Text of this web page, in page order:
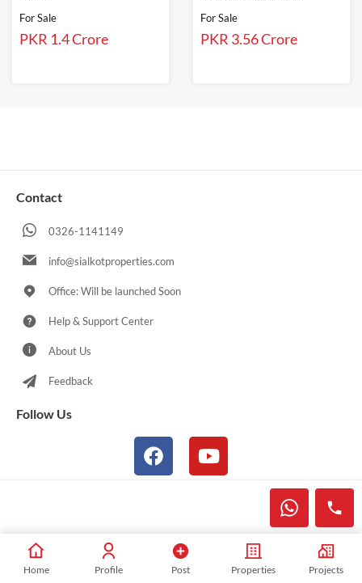
For Sale
PKR 1.4 Crore
For Sale
PKR 3.56 Crore
Contact
0326-1141149
info@sialkotproperties.com
Office: Will be launched Soon
Help & Support Center
About Us
Feedback
Follow Us
© 2021-2026 Sialkotproperties.com All Rights Reserved
Home Profile Post Properties Projects